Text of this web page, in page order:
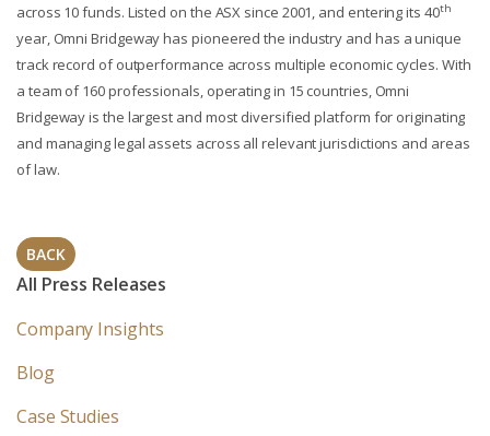
across 10 funds. Listed on the ASX since 2001, and entering its 40th
year, Omni Bridgeway has pioneered the industry and has a unique
track record of outperformance across multiple economic cycles. With
a team of 160 professionals, operating in 15 countries, Omni
Bridgeway is the largest and most diversified platform for originating
and managing legal assets across all relevant jurisdictions and areas
of law.
BACK
All Press Releases
Company Insights
Blog
Case Studies